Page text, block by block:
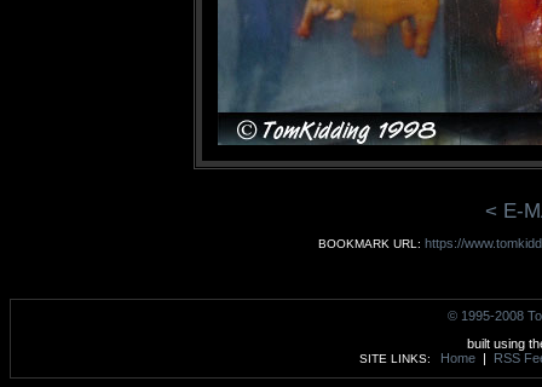
< E-
BOOKMARK URL: https://
© 1995-2008
built using
SITE LINKS: Home | RSS